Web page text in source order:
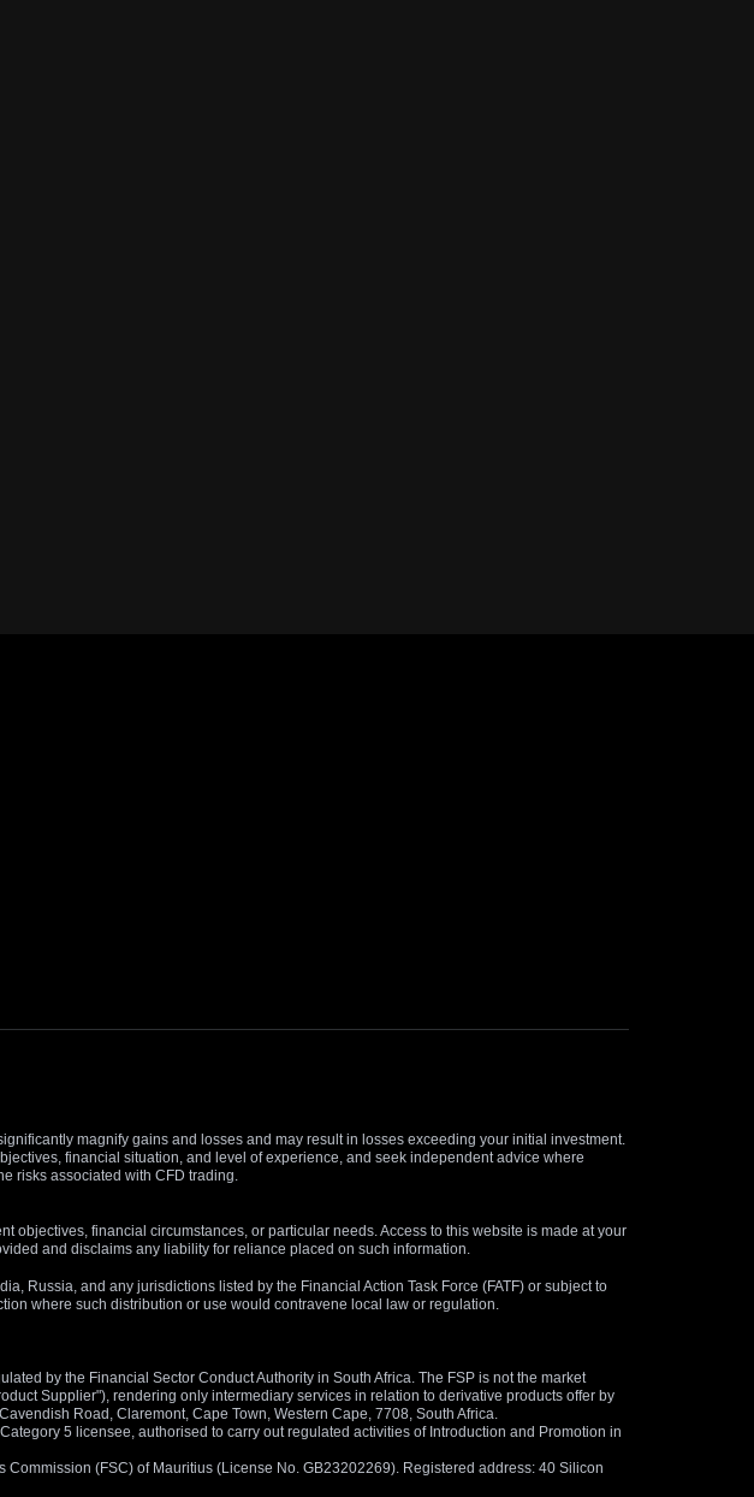
magnify gains and losses and may result in losses exceeding your initial investment.
financial situation, and level of experience, and seek independent advice where
risks associated with CFD trading.
financial circumstances, or particular needs. Access to this website is made at your
and disclaims any liability for reliance placed on such information.
Russia, and any jurisdictions listed by the Financial Action Task Force (FATF) or subject to
where such distribution or use would contravene local law or regulation.
by the Financial Sector Conduct Authority in South Africa. The FSP is not the market
Supplier"), rendering only intermediary services in relation to derivative products offer by
Road, Claremont, Cape Town, Western Cape, 7708, South Africa.
5 licensee, authorised to carry out regulated activities of Introduction and Promotion in
(FSC) of Mauritius (License No. GB23202269). Registered address: 40 Silicon